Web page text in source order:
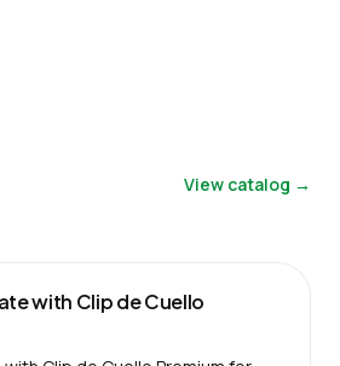
View catalog →
with Clip de Cuello